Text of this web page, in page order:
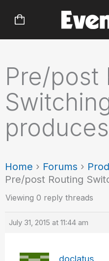
Pre/post
Home › Forums ›
Pre/post Routing
Viewing 0 reply threads
July 31, 2015 at 11:44 am
doclatus